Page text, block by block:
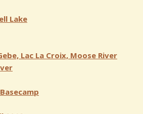
Lake
Lac La Croix, Moose River